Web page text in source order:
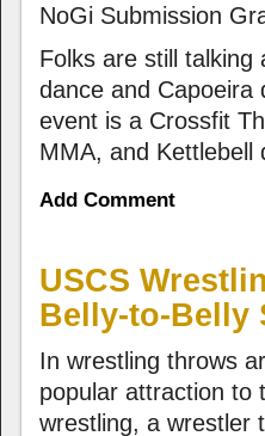
NoGi Submission
Folks are still talking
dance and Capoeira
event is a Crossfit
MMA, and Kettlebell
Add Comment
USCS
Belly-to-Belly
In wrestling throws
popular attraction to
wrestling, a wrestler